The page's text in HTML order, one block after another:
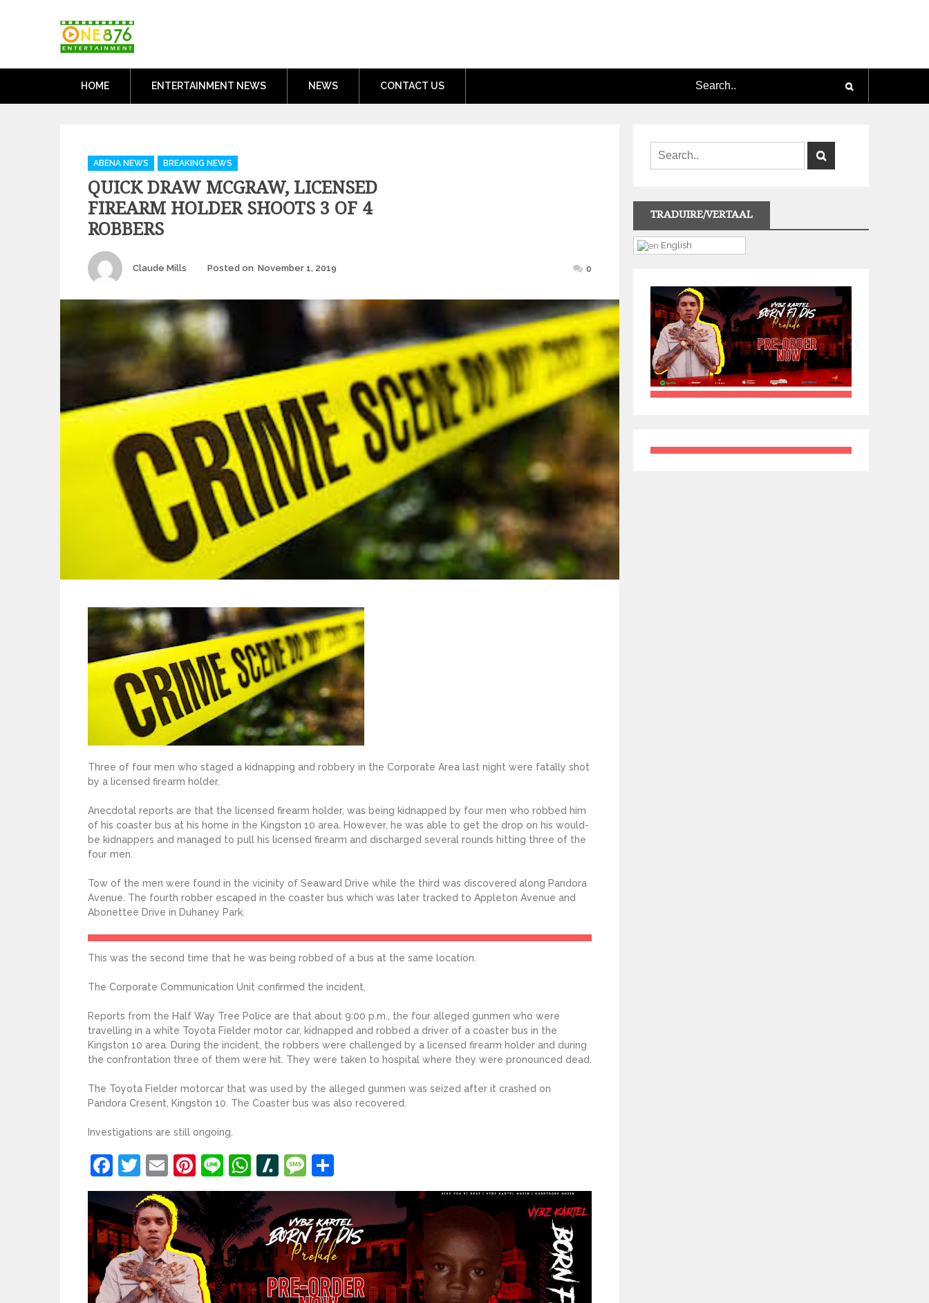
HOME ENTERTAINMENT NEWS NEWS CONTACT US
Categories
ABENA NEWS BREAKING NEWS
QUICK DRAW MCGRAW, LICENSED
FIREARM HOLDER SHOOTS 3 OF 4
ROBBERS
Author
Claude Mills Posted on November 1, 2019 0
Three of four men who staged a kidnapping and robbery in the Corporate Area last night were fatally shot
by a licensed firearm holder.
Anecdotal reports are that the licensed firearm holder, was being kidnapped by four men who robbed him
of his coaster bus at his home in the Kingston 10 area. However, he was able to get the drop on his would-
be kidnappers and managed to pull his licensed firearm and discharged several rounds hitting three of the
four men.
Tow of the men were found in the vicinity of Seaward Drive while the third was discovered along Pandora
Avenue. The fourth robber escaped in the coaster bus which was later tracked to Appleton Avenue and
Abonettee Drive in Duhaney Park.
This was the second time that he was being robbed of a bus at the same location.
The Corporate Communication Unit confirmed the incident,
Reports from the Half Way Tree Police are that about 9:00 p.m., the four alleged gunmen who were
travelling in a white Toyota Fielder motor car, kidnapped and robbed a driver of a coaster bus in the
Kingston 10 area. During the incident, the robbers were challenged by a licensed firearm holder and during
the confrontation three of them were hit. They were taken to hospital where they were pronounced dead.
The Toyota Fielder motorcar that was used by the alleged gunmen was seized after it crashed on
Pandora Cresent, Kingston 10. The Coaster bus was also recovered.
Investigations are still ongoing.
Facebook
Twitter
EmailPinterest
LineWhatsApp
Slashdot
Message
TRADUIRE/VERTAAL
English